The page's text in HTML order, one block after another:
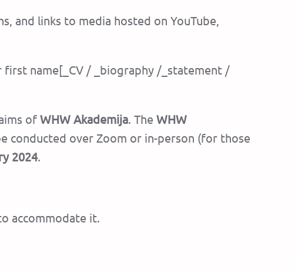
and links to media hosted on YouTube,
name[_CV / _biography /_statement /
of WHW Akademija. The WHW
conducted over Zoom or in-person (for those
2024.
accommodate it.